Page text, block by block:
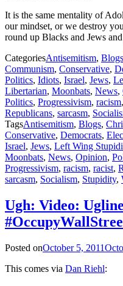
It is the same mentality of
our mindset, or we destroy
round up Blacks and Jews
CategoriesAntisemitism, Blogs
Communism, Conservative,
Politics, Idiots, Israel, Jews,
Libertarian, Moonbats, News,
Politics, Progressivism, racism,
Republicans, sarcasm,
TagsAntisemitism, Blogs,
Conservative, Democrats,
Israel, Jews, Left Wing
Moonbats, News, Opinion,
Progressivism, racism, racist,
sarcasm, Socialism, Stupidity,
Ugh: Video:
Posted onOctober 5, 2011
This comes via Dan Riehl: